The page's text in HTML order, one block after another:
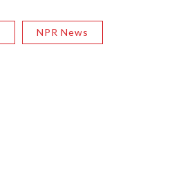
NPR News